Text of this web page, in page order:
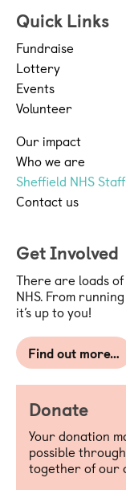
Quick Links
Fundraise
Lottery
Events
Volunteer
Our impact
Who we are
Sheffield NHS Staff
Contact us
Get Involved
There are loads of
NHS. From
it’s up to you!
Find out more…
Donate
Your donation
possible
together of our